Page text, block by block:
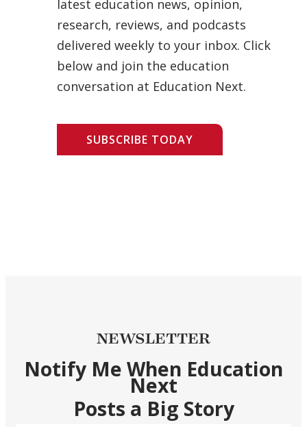
latest education news, opinion,
research, reviews, and podcasts
delivered weekly to your inbox. Click
below and join the education
conversation at Education Next.
SUBSCRIBE TODAY
NEWSLETTER
Notify Me When Education
Next
Posts a Big Story